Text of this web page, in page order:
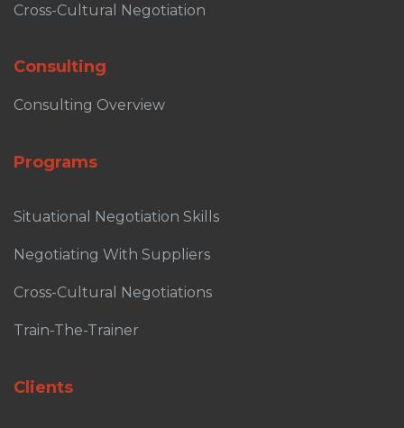
Cross-Cultural Negotiation
Consulting
Consulting Overview
Programs
Situational Negotiation Skills
Negotiating With Suppliers
Cross-Cultural Negotiations
Train-The-Trainer
Clients